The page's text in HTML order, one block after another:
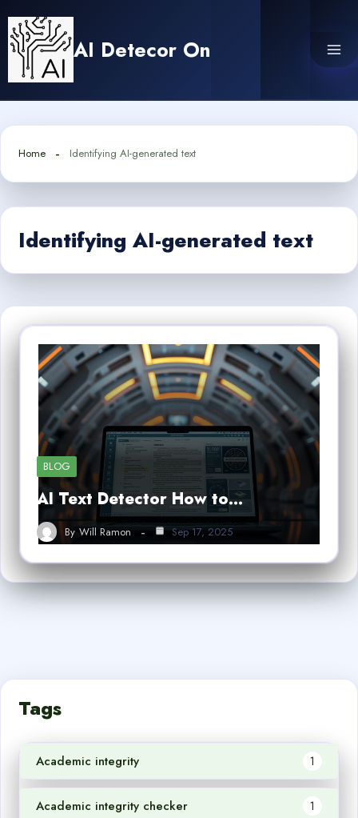
content
AI Detecor On
Home Identifying AI-generated text
Identifying AI-generated text
BLOG
AI Text Detector How to…
By Will Ramon Sep 17, 2025
Tags
Academic integrity 1
Academic integrity checker 1